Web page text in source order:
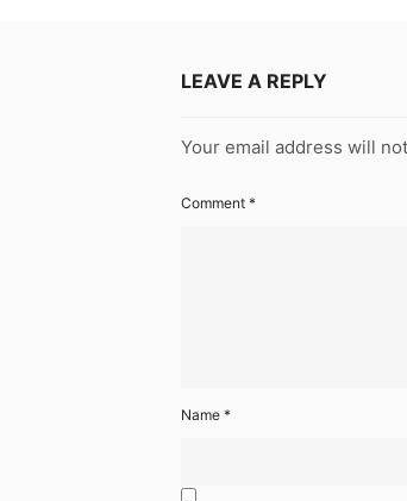
LEAVE A REPLY
Your email address will
Comment *
Name *